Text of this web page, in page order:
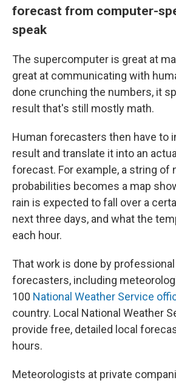
forecast from computer-
speak
The supercomputer is great at
great at communicating with
done crunching the numbers, it
result that's still mostly math.
Human forecasters then have to
result and translate it into an
forecast. For example, a string of
probabilities becomes a map
rain is expected to fall over a
next three days, and what the
each hour.
That work is done by
forecasters, including
100 National Weather Service
country. Local National Weather
provide free, detailed local
hours.
Meteorologists at private